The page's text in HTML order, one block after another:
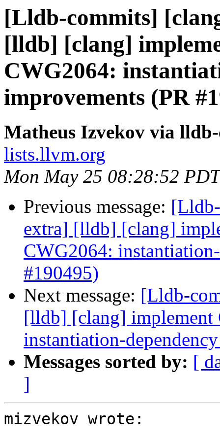
[Lldb-commits]
[lldb] [clang]
CWG2064:
improvements (PR
Matheus Izvekov via
lists.llvm.org
Mon May 25 08:28:52
Previous message:
extra] [lldb] [clang]
CWG2064:
#190495)
Next message: [Lldb-
[lldb] [clang] implement
instantiation-
Messages sorted by: [
]
mizvekov wrote: